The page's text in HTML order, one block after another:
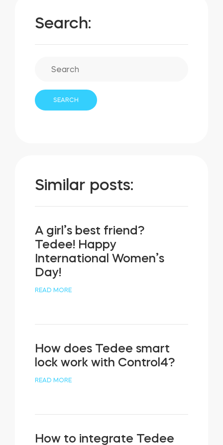
Search:
Similar posts:
A girl’s best friend?
Tedee! Happy
International Women’s
Day!
READ MORE
How does Tedee smart
lock work with Control4?
READ MORE
How to integrate Tedee